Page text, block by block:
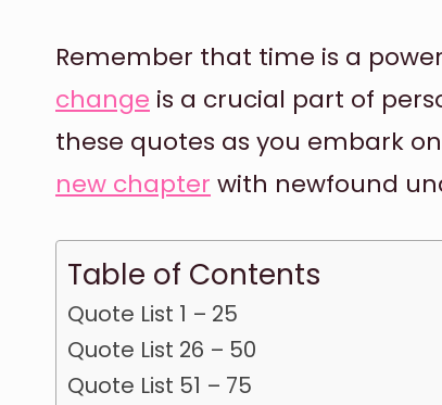
Remember that time is a
change is a crucial part of
these quotes as you embark
new chapter with newfound
Table of Contents
Quote List 1 – 25
Quote List 26 – 50
Quote List 51 – 75